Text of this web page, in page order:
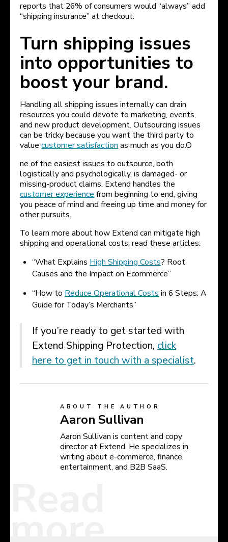
reports that 26% of consumers would “always” add
“shipping insurance” at checkout.
Turn shipping issues
into opportunities to
boost your brand.
Handling all shipping issues internally can drain
resources you could devote to marketing, events,
and new product development. Outsourcing issues
can be tricky because you want the third party to
valuecustomer satisfactionas much as you do.O
ne of the easiest issues to outsource, both
logistically and psychologically, is damaged- or
missing-product claims. Extend handles the
customer experience from beginning to end, giving
you peace of mind and freeing up time and money for
other pursuits.
To learn more about how Extend can mitigate high
shipping and operational costs, read these articles:
“What Explains High Shipping Costs? Root
Causes and the Impact on Ecommerce”
“How to Reduce Operational Costs in 6 Steps: A
Guide for Today’s Merchants”
If you’re ready to get started with
Extend Shipping Protection, click
here to get in touch with a specialist.
ABOUT THE AUTHOR
Aaron Sullivan
Aaron Sullivan is content and copy
director at Extend. He specializes in
writing about e-commerce, finance,
entertainment, and B2B SaaS.